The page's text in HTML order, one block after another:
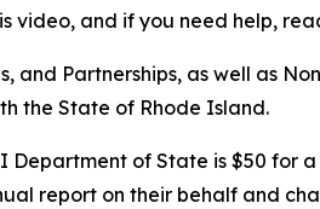
and if you need help,
and Partnerships, as well as
the State of Rhode Island.
of State is $50 for
report on their behalf and